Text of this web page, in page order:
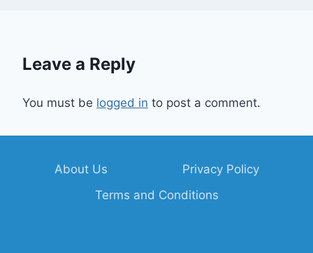
Leave a Reply
You must be logged in to post a comment.
About Us
Privacy Policy
Terms and Conditions